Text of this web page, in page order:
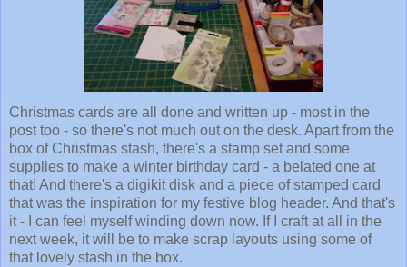
Christmas cards are all done and written up - most in the
post too - so there's not much out on the desk. Apart from the
box of Christmas stash, there's a stamp set and some
supplies to make a winter birthday card - a belated one at
that! And there's a digikit disk and a piece of stamped card
that was the inspiration for my festive blog header. And that's
it - I can feel myself winding down now. If I craft at all in the
next week, it will be to make scrap layouts using some of
that lovely stash in the box.